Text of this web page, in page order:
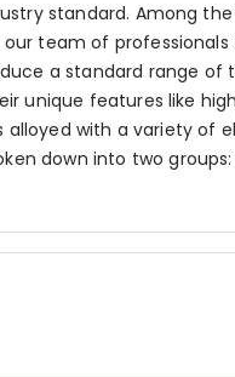
standard. Among
team of professionals
a standard range of
unique features like
with a variety of
down into two